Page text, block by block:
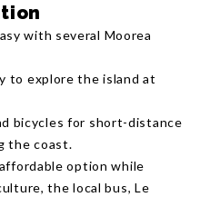
with several Moorea
to explore the island at
bicycles for short-distance
the coast.
option while
the local bus, Le